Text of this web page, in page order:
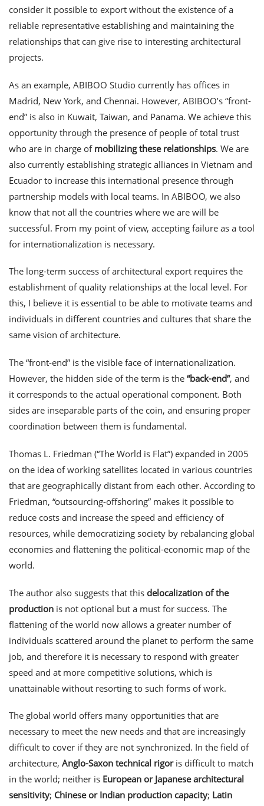
consider it possible to export without the existence of a
reliable representative establishing and maintaining the
relationships that can give rise to interesting architectural
projects.
As an example, ABIBOO Studio currently has offices in
Madrid, New York, and Chennai. However, ABIBOO’s “front-
end” is also in Kuwait, Taiwan, and Panama. We achieve this
opportunity through the presence of people of total trust
who are in charge of mobilizing these relationships. We are
also currently establishing strategic alliances in Vietnam and
Ecuador to increase this international presence through
partnership models with local teams. In ABIBOO, we also
know that not all the countries where we are will be
successful. From my point of view, accepting failure as a tool
for internationalization is necessary.
The long-term success of architectural export requires the
establishment of quality relationships at the local level. For
this, I believe it is essential to be able to motivate teams and
individuals in different countries and cultures that share the
same vision of architecture.
The “front-end” is the visible face of internationalization.
However, the hidden side of the term is the “back-end”, and
it corresponds to the actual operational component. Both
sides are inseparable parts of the coin, and ensuring proper
coordination between them is fundamental.
Thomas L. Friedman (“The World is Flat”) expanded in 2005
on the idea of working satellites located in various countries
that are geographically distant from each other. According to
Friedman, “outsourcing-offshoring” makes it possible to
reduce costs and increase the speed and efficiency of
resources, while democratizing society by rebalancing global
economies and flattening the political-economic map of the
world.
The author also suggests that this delocalization of the
production is not optional but a must for success. The
flattening of the world now allows a greater number of
individuals scattered around the planet to perform the same
job, and therefore it is necessary to respond with greater
speed and at more competitive solutions, which is
unattainable without resorting to such forms of work.
The global world offers many opportunities that are
necessary to meet the new needs and that are increasingly
difficult to cover if they are not synchronized. In the field of
architecture, Anglo-Saxon technical rigoris difficult to match
in the world; neither is European or Japanese architectural
sensitivity; Chinese or Indian production capacity; Latin